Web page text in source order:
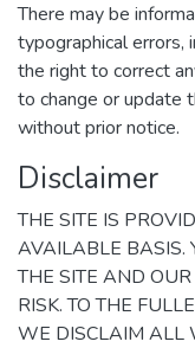
There may be
typographical errors,
the right to correct
to change or update
without prior notice.
Disclaimer
THE SITE IS
AVAILABLE BASIS.
THE SITE AND
RISK. TO THE
WE DISCLAIM ALL